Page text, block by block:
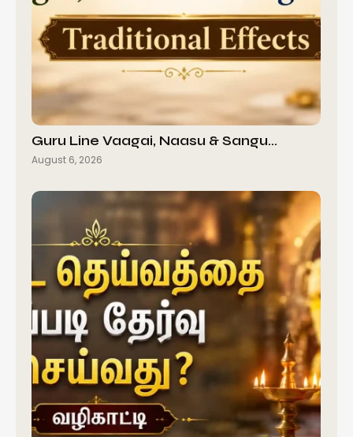
Guru Line Vaagai, Naasu & Sangu…
August 6, 2026